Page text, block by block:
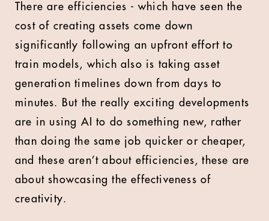
There are efficiencies - which have seen the
cost of creating assets come down
significantly following an upfront effort to
train models, which also is taking asset
generation timelines down from days to
minutes. But the really exciting developments
are in using AI to do something new, rather
than doing the same job quicker or cheaper,
and these aren’t about efficiencies, these are
about showcasing the effectiveness of
creativity.